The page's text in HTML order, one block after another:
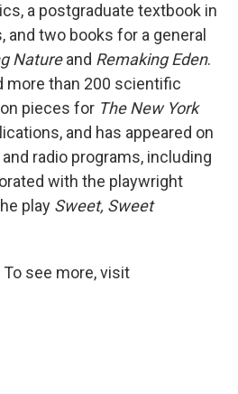
a postgraduate textbook in
and two books for a general
Natureand Remaking Eden.
more than 200 scientific
pieces for The New York
and has appeared on
radio programs, including
with the playwright
play Sweet, Sweet
see more, visit